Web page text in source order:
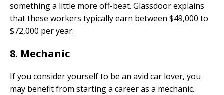
something a little more off-beat. Glassdoor explains
that these workers typically earn between $49,000 to
$72,000 per year.
8. Mechanic
If you consider yourself to be an avid car lover, you
may benefit from starting a career as a mechanic.